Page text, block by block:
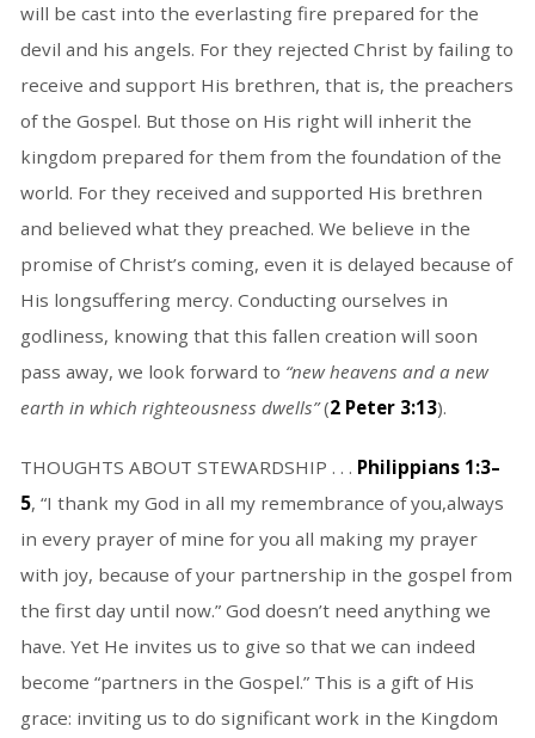
will be cast into the everlasting fire prepared for the
devil and his angels. For they rejected Christ by failing to
receive and support His brethren, that is, the preachers
of the Gospel. But those on His right will inherit the
kingdom prepared for them from the foundation of the
world. For they received and supported His brethren
and believed what they preached. We believe in the
promise of Christ’s coming, even it is delayed because of
His longsuffering mercy. Conducting ourselves in
godliness, knowing that this fallen creation will soon
pass away, we look forward to “new heavens and a new
earth in which righteousness dwells”(2 Peter 3:13).
THOUGHTS ABOUT STEWARDSHIP . . . Philippians 1:3–
5, “I thank my God in all my remembrance of you,always
in every prayer of mine for you all making my prayer
with joy, because of your partnership in the gospel from
the first day until now.” God doesn’t need anything we
have. Yet He invites us to give so that we can indeed
become “partners in the Gospel.” This is a gift of His
grace: inviting us to do significant work in the Kingdom